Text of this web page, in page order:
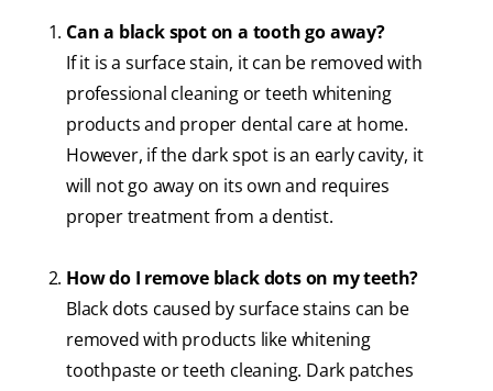
Can a black spot on a tooth go away?
If it is a surface stain, it can be removed with
professional cleaning or teeth whitening
products and proper dental care at home.
However, if the dark spot is an early cavity, it
will not go away on its own and requires
proper treatment from a dentist.
How do I remove black dots on my teeth?
Black dots caused by surface stains can be
removed with products like whitening
toothpaste or teeth cleaning. Dark patches